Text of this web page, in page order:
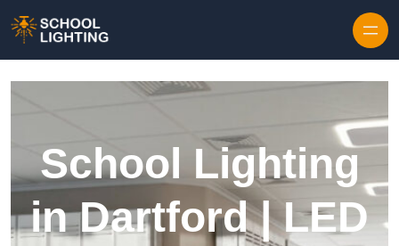
School Lighting
in Dartford | LED